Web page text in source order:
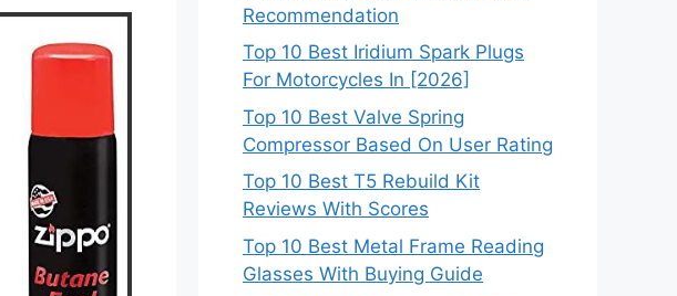
Recommendation
Top 10 Best Iridium Spark Plugs
For Motorcycles In [2026]
Top 10 Best Valve Spring
Compressor Based On User Rating
Top 10 Best T5 Rebuild Kit
Reviews With Scores
Top 10 Best Metal Frame Reading
Glasses With Buying Guide